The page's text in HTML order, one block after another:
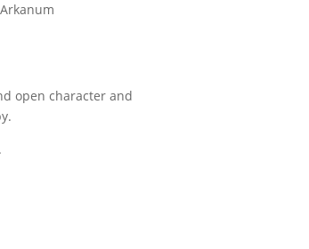
Arkanum
open character and